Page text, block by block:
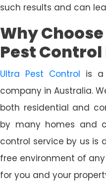
such results and can
Why
Pest
Ultra Pest Control is a
company in Australia.
both residential and
by many homes and
control service by us is
free environment of
for you and your